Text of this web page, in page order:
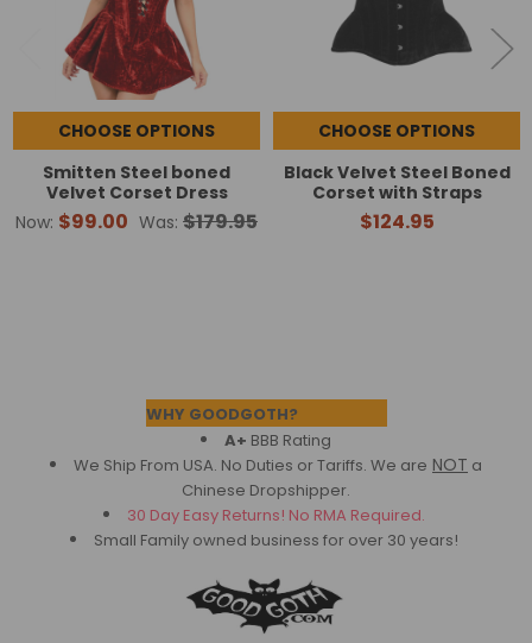
CHOOSE OPTIONS
Smitten Steel boned
Velvet Corset Dress
Now: $99.00 Was: $179.95
CHOOSE OPTIONS
Black Velvet Steel Boned
Corset with Straps
$124.95
WHY GOODGOTH?
A+ BBB Rating
We Ship From USA. No Duties or Tariffs. We are NOT a
Chinese Dropshipper.
30 Day Easy Returns! No RMA Required.
Small Family owned business for over 30 years!